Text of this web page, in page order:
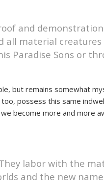
and
all material
Paradise Sons or
but remains somewhat
possess this same
become more and more
labor with the
and the new